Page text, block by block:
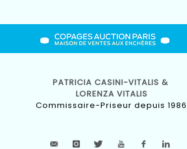
PATRICIA CASINI-VITALIS &
LORENZA VITALIS
Commissaire-Priseur depuis 1986